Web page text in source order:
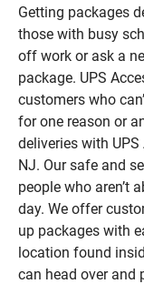
Getting packages
those with busy
off work or ask a
package. UPS
customers who
for one reason or
deliveries with UPS
NJ. Our safe and
people who aren’t
day. We offer
up packages with
location found
can head over and